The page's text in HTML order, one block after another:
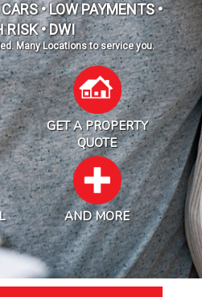
• LOW PAYMENTS •
RISK • DWI
Many Locations to service you.
GET A PROPERTY
QUOTE
AND MORE